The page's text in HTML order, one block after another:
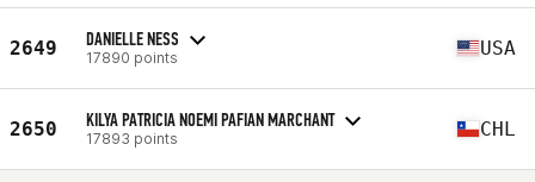
2649 DANIELLE NESS
17890 points USA
2650 KILYA PATRICIA NOEMI PAFIAN MARCHANT
17893 points CHL